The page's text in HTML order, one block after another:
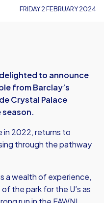
FRIDAY 2 FEBRUARY 2024
to announce
from Barclay’s
Crystal Palace
season.
in 2022, returns to
through the pathway
a wealth of experience,
the park for the U’s as